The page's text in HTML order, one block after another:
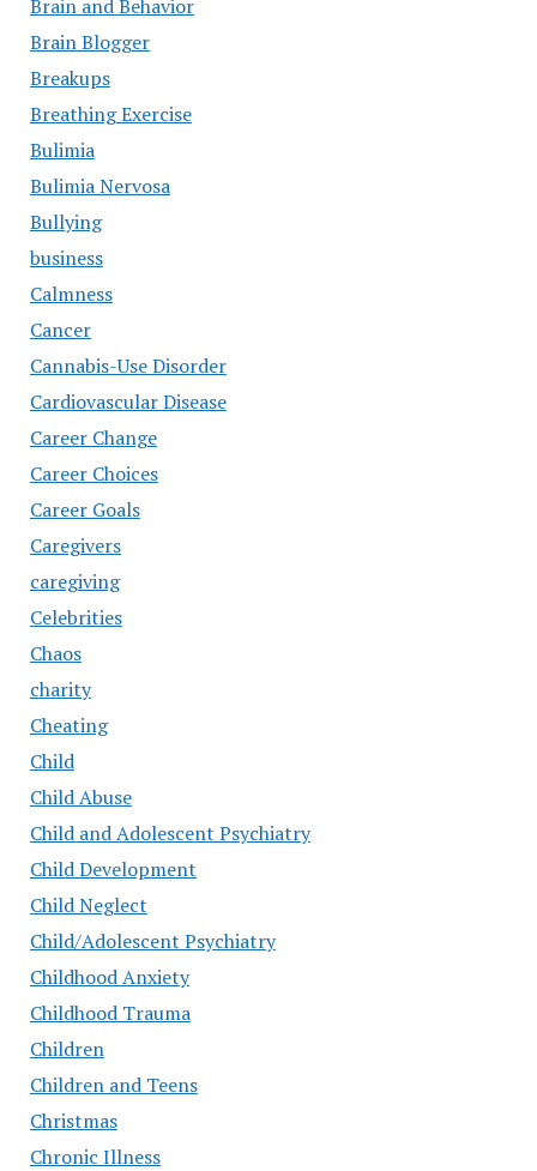
Brain and Behavior
Brain Blogger
Breakups
Breathing Exercise
Bulimia
Bulimia Nervosa
Bullying
business
Calmness
Cancer
Cannabis-Use Disorder
Cardiovascular Disease
Career Change
Career Choices
Career Goals
Caregivers
caregiving
Celebrities
Chaos
charity
Cheating
Child
Child Abuse
Child and Adolescent Psychiatry
Child Development
Child Neglect
Child/Adolescent Psychiatry
Childhood Anxiety
Childhood Trauma
Children
Children and Teens
Christmas
Chronic Illness